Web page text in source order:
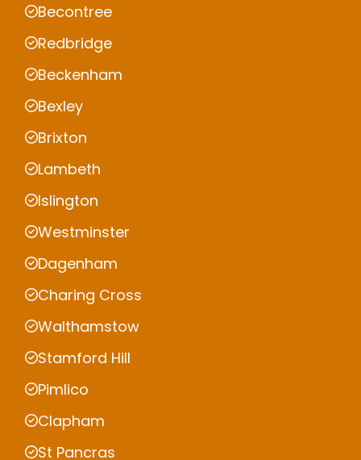
Becontree
Redbridge
Beckenham
Bexley
Brixton
Lambeth
Islington
Westminster
Dagenham
Charing Cross
Walthamstow
Stamford Hill
Pimlico
Clapham
St Pancras